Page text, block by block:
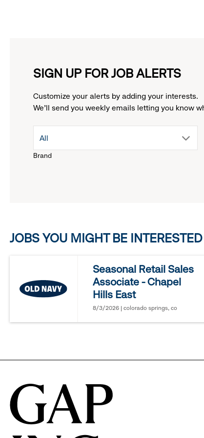
SIGN UP FOR JOB ALERTS
Customize your alerts by adding your interests.
We'll send you weekly emails letting you know
Brand
drop
to
options.
All
JOBS YOU MIGHT BE
Seasonal Retail Sales
Associate - Chapel
Hills East
8/3/2026 | colorado springs, co